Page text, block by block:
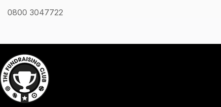
0800 3047722